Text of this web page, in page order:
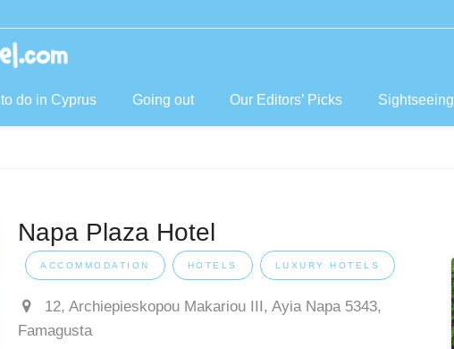
do in Cyprus Going out Our Editors’ Picks Sightseeing
Napa Plaza Hotel
ACCOMMODATION HOTELS LUXURY HOTELS
12, Archiepieskopou Makariou III, Ayia Napa 5343,
Famagusta